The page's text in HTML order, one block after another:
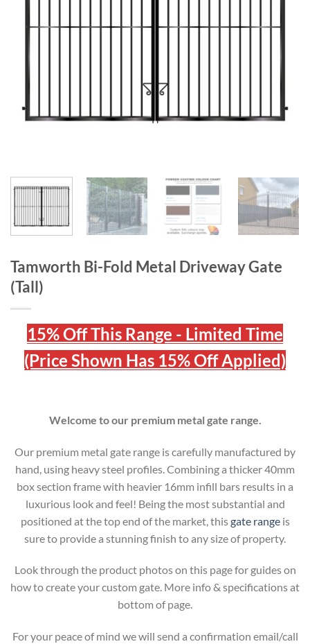
Tamworth Bi-Fold Metal Driveway Gate
(Tall)
15% Off This Range - Limited Time
(Price Shown Has 15% Off Applied)
Welcome to our premium metal gate range.
Our premium metal gate range is carefully manufactured by
hand, using heavy steel profiles. Combining a thicker 40mm
box section frame with heavier 16mm infill bars results in a
luxurious look and feel! Being the most substantial and
positioned at the top end of the market, thisgate rangeis
sure to provide a stunning finish to any size of property.
Look through the product photos on this page for guides on
how to create your custom gate. More info & specifications at
bottom of page.
For your peace of mind we will send a confirmation email/call